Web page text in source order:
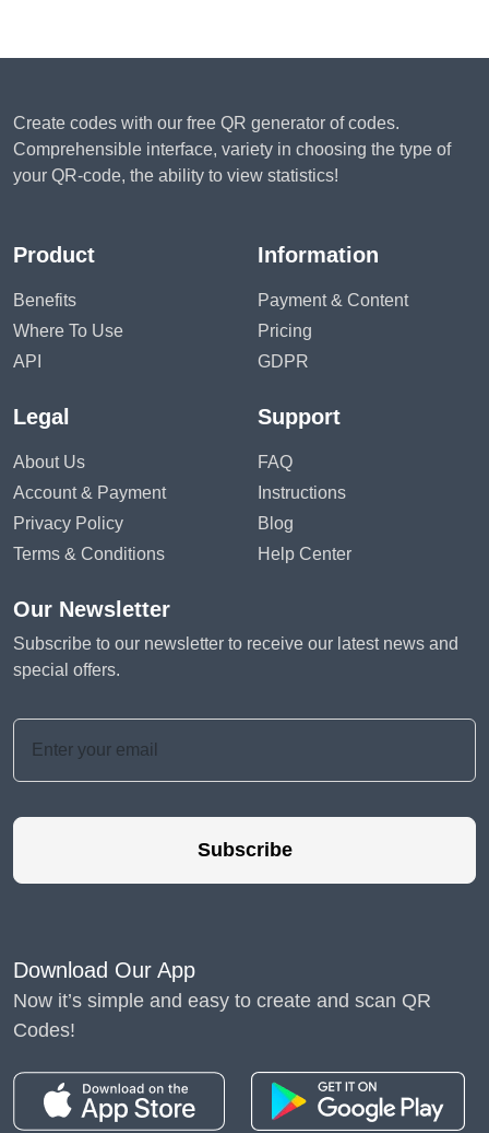
Create codes with our free QR generator of codes.
Comprehensible interface, variety in choosing the type of
your QR-code, the ability to view statistics!
Product
Benefits
Where To Use
API
Information
Payment & Content
Pricing
GDPR
Legal
About Us
Account & Payment
Privacy Policy
Terms & Conditions
Support
FAQ
Instructions
Blog
Help Center
Our Newsletter
Subscribe to our newsletter to receive our latest news and
special offers.
Subscribe
Download Our App
Now it’s simple and easy to create and scan QR
Codes!